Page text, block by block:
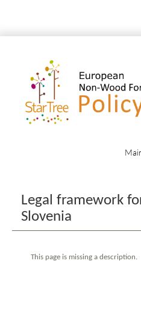
Legal framework
Slovenia
This page is missing a description.